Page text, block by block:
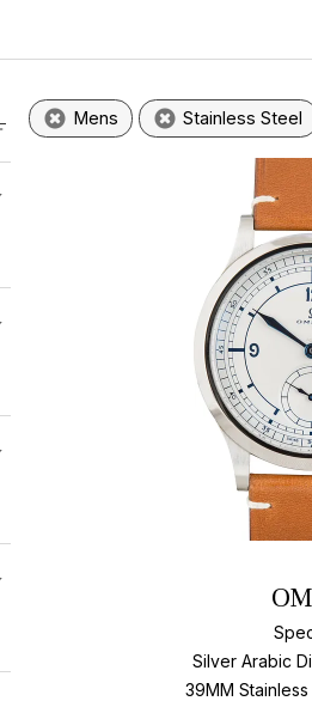
Mens Stainless Steel
Silver Arabic
39MM